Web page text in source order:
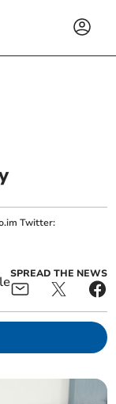
Twitter:
SPREAD THE NEWS